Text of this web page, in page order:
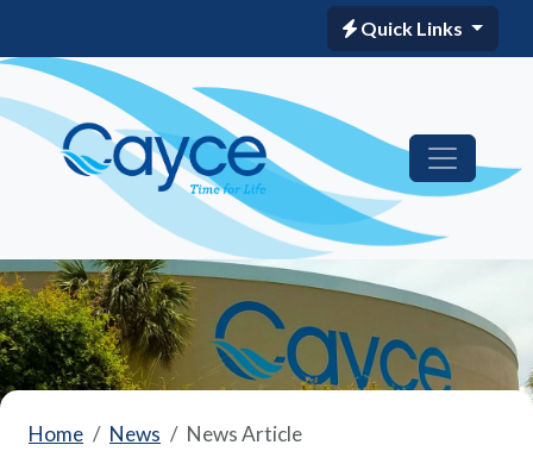
Quick Links
Home News News Article